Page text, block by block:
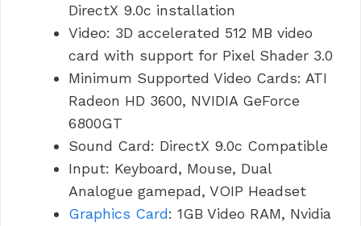
DirectX 9.0c installation
Video: 3D accelerated 512 MB video
card with support for Pixel Shader 3.0
Minimum Supported Video Cards: ATI
Radeon HD 3600, NVIDIA GeForce
6800GT
Sound Card: DirectX 9.0c Compatible
Input: Keyboard, Mouse, Dual
Analogue gamepad, VOIP Headset
Graphics Card: 1GB Video RAM, Nvidia